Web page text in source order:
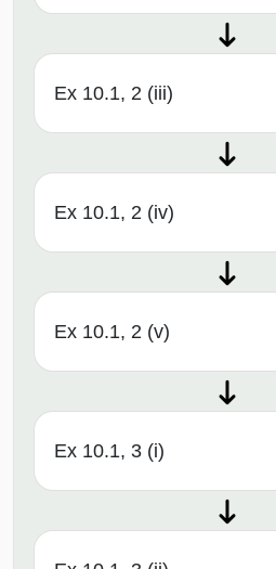
Ex 10.1, 2 (iii)
Ex 10.1, 2 (iv)
Ex 10.1, 2 (v)
Ex 10.1, 3 (i)